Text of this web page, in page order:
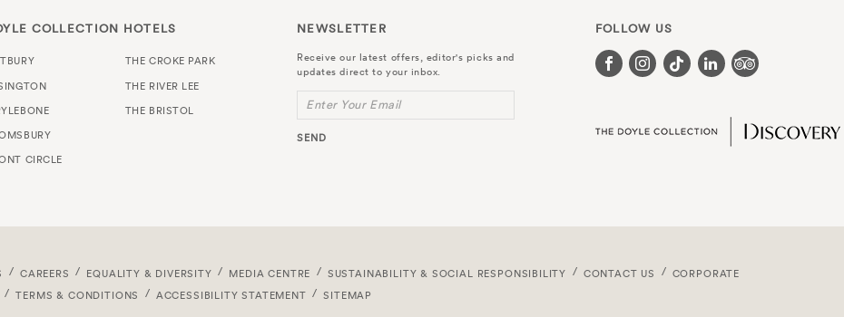
COLLECTION HOTELS
CIRCLE
THE CROKE PARK
THE RIVER LEE
THE BRISTOL
NEWSLETTER
Receive our latest offers, editor's picks and
updates direct to your inbox.
Enter Your Email
SEND
FOLLOW US
CAREERS EQUALITY & DIVERSITY MEDIA CENTRE SUSTAINABILITY & SOCIAL RESPONSIBILITY CONTACT US
CORPORATE
TERMS & CONDITIONS ACCESSIBILITY STATEMENT SITEMAP